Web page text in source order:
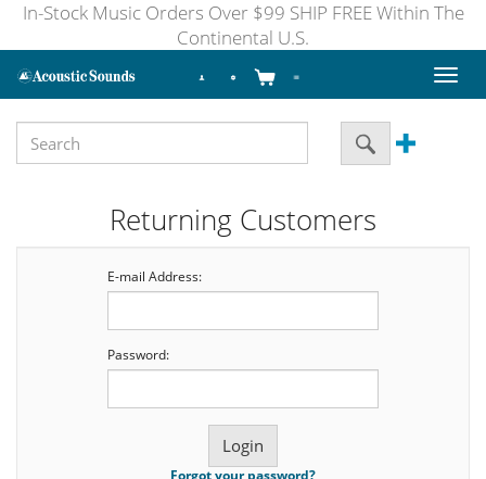
In-Stock Music Orders Over $99 SHIP FREE Within The
Continental U.S.
Toggle
Returning Customers
E-mail Address:
Password:
Forgot your password?